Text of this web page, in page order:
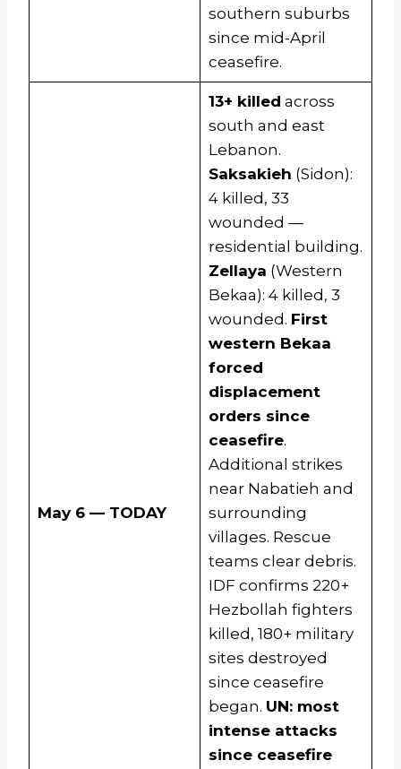
southern suburbs
since mid-April
ceasefire.
May 6 — TODAY
13+ killed across
south and east
Lebanon.
Saksakieh (Sidon):
4 killed, 33
wounded —
residential building.
Zellaya (Western
Bekaa): 4 killed, 3
wounded. First
western Bekaa
forced
displacement
orders since
ceasefire.
Additional strikes
near Nabatieh and
surrounding
villages. Rescue
teams clear debris.
IDF confirms 220+
Hezbollah fighters
killed, 180+ military
sites destroyed
since ceasefire
began. UN: most
intense attacks
since ceasefire